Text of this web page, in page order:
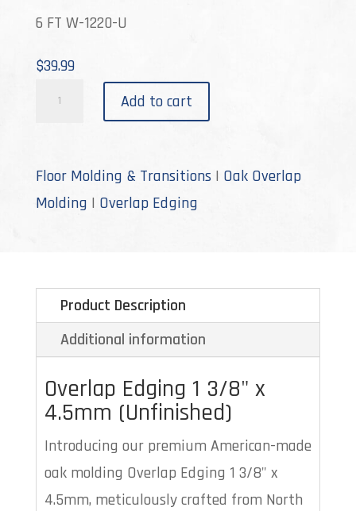
6 FT W-1220-U
$39.99
Add to cart
Floor Molding & Transitions| Oak Overlap
Molding | Overlap Edging
Product Description
Additional information
Overlap Edging 1 3/8" x
4.5mm (Unfinished)
Introducing our premium American-made
oak molding Overlap Edging 1 3/8" x
4.5mm, meticulously crafted from North